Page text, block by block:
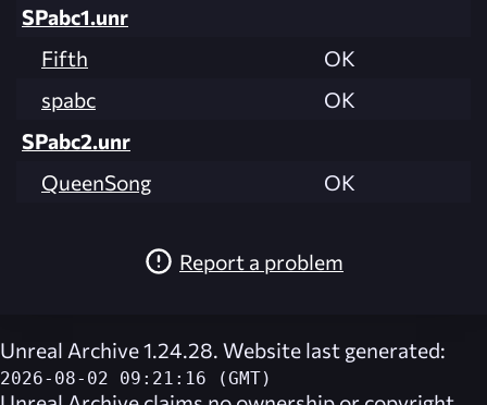
SPabc1.unr
Fifth
OK
spabc
OK
SPabc2.unr
QueenSong
OK
Report a problem
Unreal Archive 1.24.28. Website last generated:
2026-08-02 09:21:16 (GMT)